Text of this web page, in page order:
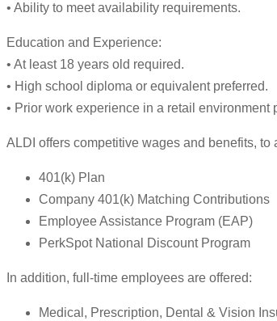
• Ability to meet availability requirements.
Education and Experience:
• At least 18 years old required.
• High school diploma or equivalent preferred.
• Prior work experience in a retail environment
ALDI offers competitive wages and benefits,
401(k) Plan
Company 401(k) Matching Contributions
Employee Assistance Program (EAP)
PerkSpot National Discount Program
In addition, full-time employees are offered:
Medical, Prescription, Dental & Vision